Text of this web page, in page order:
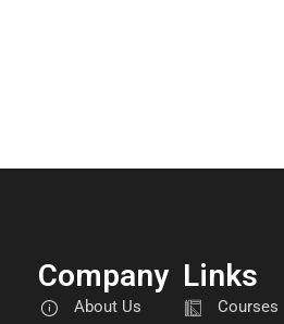
Company
About Us
Links
Courses